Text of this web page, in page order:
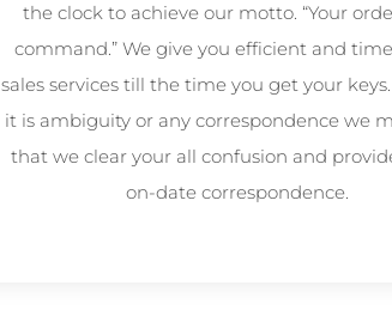
the clock to achieve our motto. “Your
command.” We give you efficient and
sales services till the time you get your
it is ambiguity or any correspondence we
that we clear your all confusion and
on-date correspondence.